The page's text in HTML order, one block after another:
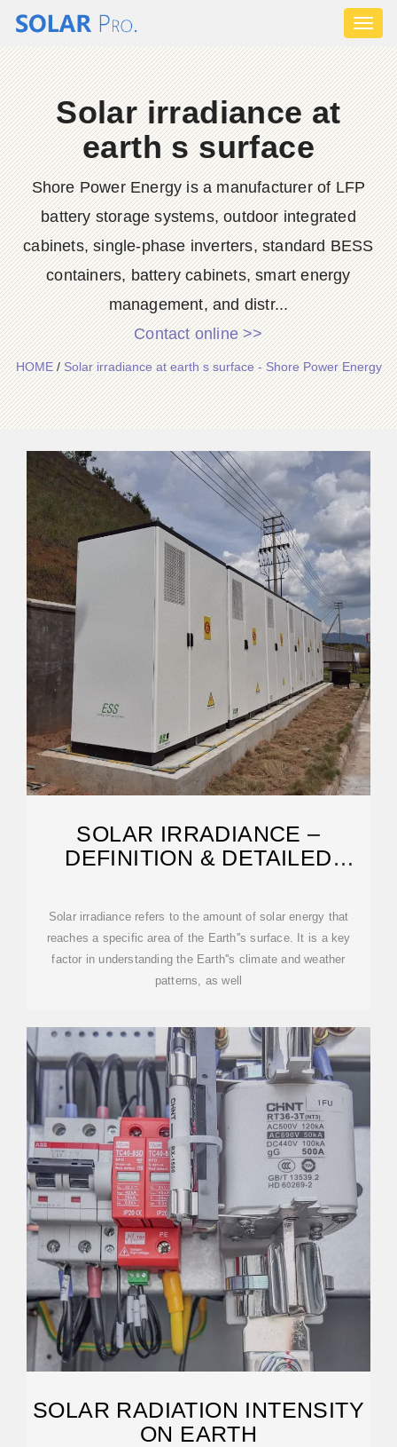
Solar irradiance at
earth s surface
Shore Power Energy is a manufacturer of LFP
battery storage systems, outdoor integrated
cabinets, single-phase inverters, standard BESS
containers, battery cabinets, smart energy
management, and distr...
Contact online >>
HOME/Solar irradiance at earth s surface - Shore Power Energy
SOLAR IRRADIANCE –
DEFINITION & DETAILED
Solar irradiance refers to the amount of solar energy that
reaches a specific area of the Earth''s surface. It is a key
factor in understanding the Earth''s climate and weather
patterns, as well
SOLAR RADIATION INTENSITY
ON EARTH